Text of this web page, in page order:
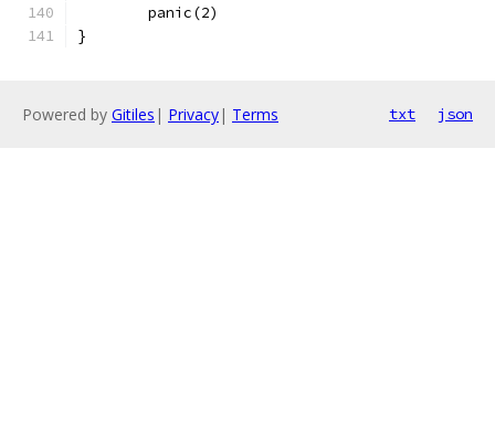
	panic(2)
}
Powered by Gitiles | Privacy| Terms txt json